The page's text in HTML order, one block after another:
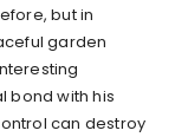
but in
garden
bond with his
can destroy